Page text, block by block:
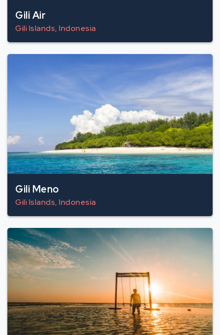
Gili Air
Gili Islands, Indonesia
Gili Meno
Gili Islands, Indonesia